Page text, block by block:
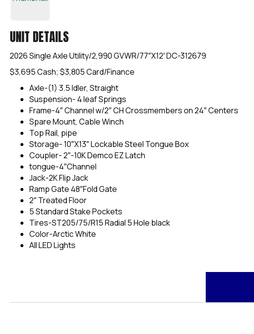
UNIT DETAILS
2026 Single Axle Utility/2,990 GVWR/77″X12′ DC-312679
$3,695 Cash; $3,805 Card/Finance
Axle-(1) 3.5 Idler, Straight
Suspension- 4 leaf Springs
Frame-4″ Channel w/2″ CH Crossmembers on 24″ Centers
Spare Mount, Cable Winch
Top Rail, pipe
Storage- 10″X13″ Lockable Steel Tongue Box
Coupler- 2″-10K Demco EZ Latch
tongue-4″Channel
Jack-2K Flip Jack
Ramp Gate 48″Fold Gate
2″ Treated Floor
5 Standard Stake Pockets
Tires-ST205/75/R15 Radial 5 Hole black
Color-Arctic White
All LED Lights